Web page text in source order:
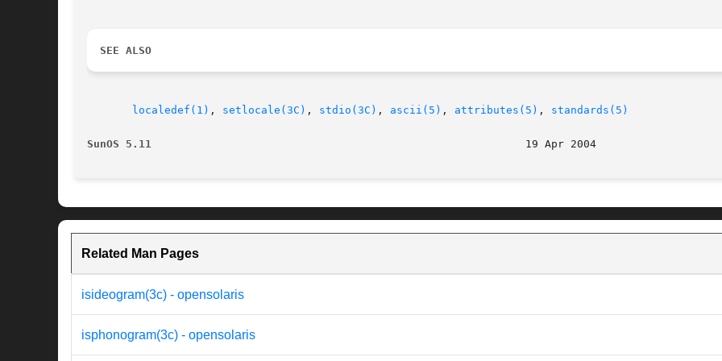
SEE ALSO
localedef(1) , setlocale(3C) , stdio(3C) , ascii(5) , attributes(5) , standards(5)
SunOS 5.11
Related Man Pages
isideogram(3c) - opensolaris
isphonogram(3c) - opensolaris